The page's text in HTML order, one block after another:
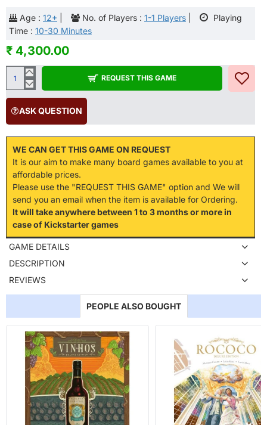
Age : 12+ No. of Players : 1-1 Players
Playing
Time : 10-30 Minutes
₹ 4,300.00
REQUEST THIS GAME
ASK QUESTION
WE CAN GET THIS GAME ON REQUEST
It is our aim to make many board games available to you at
affordable prices.
Please use the "REQUEST THIS GAME" option and We will
send you an email when the item is available for Ordering.
It will take anywhere between 1 to 3 months or more in
case of Kickstarter games
GAME DETAILS
DESCRIPTION
REVIEWS
PEOPLE ALSO BOUGHT